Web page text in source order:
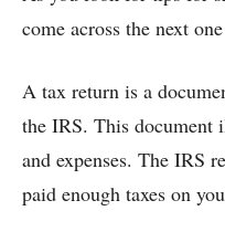
come across the next
A tax return is a
the IRS. This document
and expenses. The IRS
paid enough taxes on